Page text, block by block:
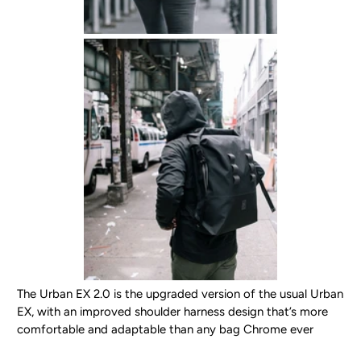
The Urban EX 2.0 is the upgraded version of the usual Urban
EX, with an improved shoulder harness design that’s more
comfortable and adaptable than any bag Chrome ever